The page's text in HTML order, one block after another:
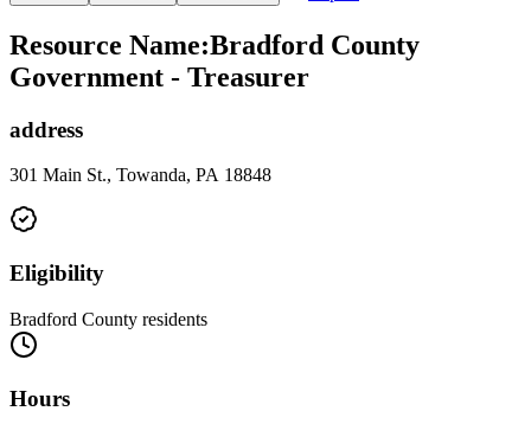
Resource Name:Bradford County
Government - Treasurer
address
301 Main St., Towanda, PA 18848
Eligibility
Bradford County residents
Hours